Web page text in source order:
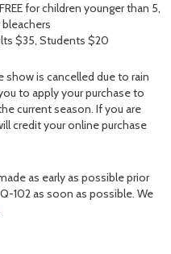
for children younger than 5,
$35, Students $20
show is cancelled due to rain
to apply your purchase to
current season. If you are
credit your online purchase
as early as possible prior
102 as soon as possible. We